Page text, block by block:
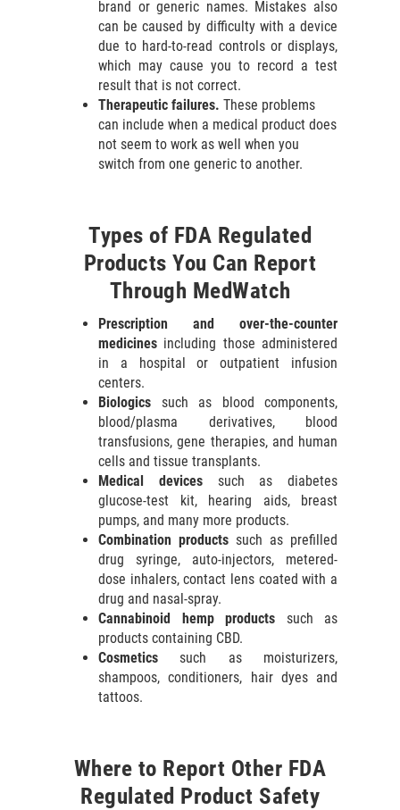
brand or generic names. Mistakes also
can be caused by difficulty with a device
due to hard-to-read controls or displays,
which may cause you to record a test
result that is not correct.
Therapeutic failures. These problems
can include when a medical product does
not seem to work as well when you
switch from one generic to another.
Types of FDA Regulated
Products You Can Report
Through MedWatch
Prescription and over-the-counter
medicines including those administered
in a hospital or outpatient infusion
centers.
Biologics such as blood components,
blood/plasma derivatives, blood
transfusions, gene therapies, and human
cells and tissue transplants.
Medical devicessuch as diabetes
glucose-test kit, hearing aids, breast
pumps, and many more products.
Combination products such as prefilled
drug syringe, auto-injectors, metered-
dose inhalers, contact lens coated with a
drug and nasal-spray.
Cannabinoid hemp products such as
products containing CBD.
Cosmetics such as moisturizers,
shampoos, conditioners, hair dyes and
tattoos.
Where to Report Other FDA
Regulated Product Safety